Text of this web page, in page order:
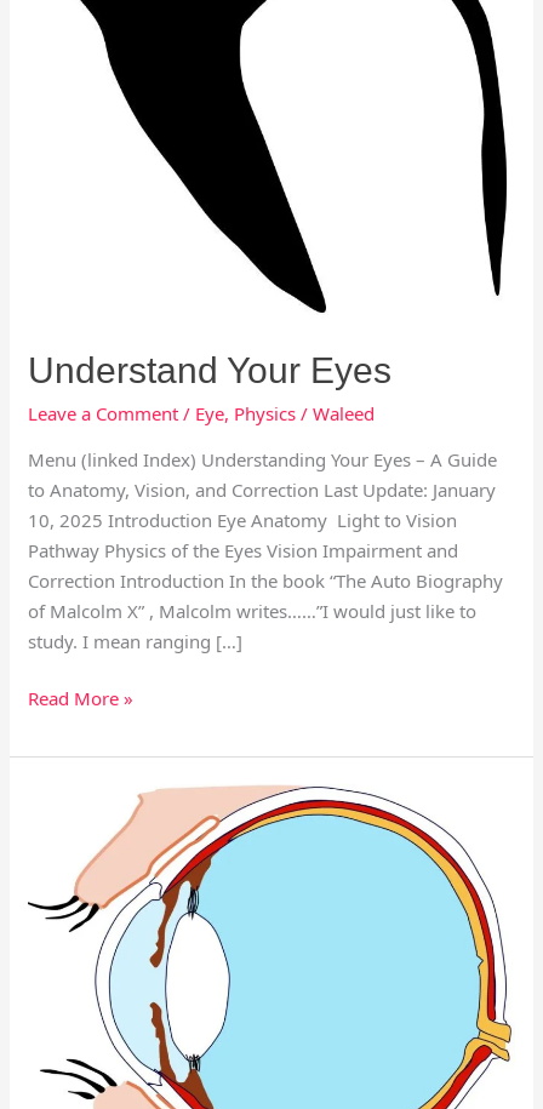
Understand Your Eyes
Leave a Comment / Eye, Physics /Waleed
Menu (linked Index) Understanding Your Eyes – A Guide
to Anatomy, Vision, and Correction Last Update: January
10, 2025 Introduction Eye Anatomy Light to Vision
Pathway Physics of the Eyes Vision Impairment and
Correction Introduction In the book “The Auto Biography
of Malcolm X” , Malcolm writes……”I would just like to
study. I mean ranging […]
Read More »